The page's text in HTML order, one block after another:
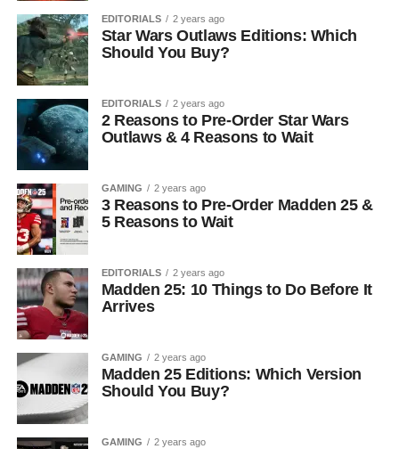
EDITORIALS 2 years ago
Star Wars Outlaws Editions: Which
Should You Buy?
EDITORIALS 2 years ago
2 Reasons to Pre-Order Star Wars
Outlaws & 4 Reasons to Wait
GAMING 2 years ago
3 Reasons to Pre-Order Madden 25 &
5 Reasons to Wait
EDITORIALS 2 years ago
Madden 25: 10 Things to Do Before It
Arrives
GAMING 2 years ago
Madden 25 Editions: Which Version
Should You Buy?
GAMING 2 years ago